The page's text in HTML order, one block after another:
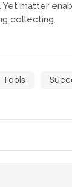
matter
collecting.
Tools